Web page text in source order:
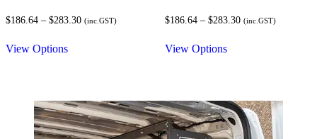
$186.64 – $283.30Price
(inc.GST)
View Options
$186.64 – $283.30Price
(inc.GST)
View Options